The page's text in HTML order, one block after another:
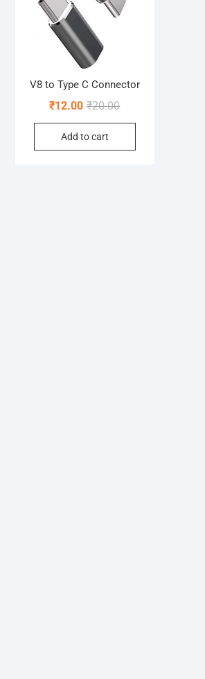
V8 to Type C Connector
₹20.00Original
price
₹20.00.
₹12.00
Current
price
₹12.00.
Add to cart